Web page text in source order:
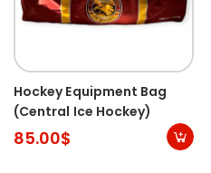
Hockey Equipment Bag
(Central Ice Hockey)
85.00$